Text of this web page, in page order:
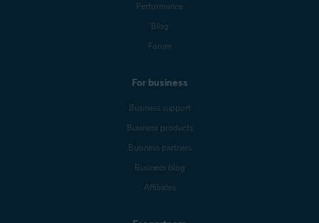
Performance
Blog
Forum
For business
Business support
Business products
Business partners
Business blog
Affiliates